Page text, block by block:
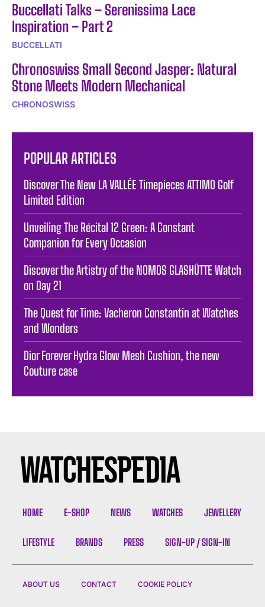
Buccellati Talks – Serenissima Lace
Inspiration – Part 2
BUCCELLATI
Chronoswiss Small Second Jasper: Natural
Stone Meets Modern Mechanical
CHRONOSWISS
POPULAR ARTICLES
Discover The New LA VALLÉE Timepieces ATTIMO Golf
Limited Edition
Unveiling The Récital 12 Green: A Constant
Companion for Every Occasion
Discover the Artistry of the NOMOS GLASHÜTTE Watch
on Day 21
The Quest for Time: Vacheron Constantin at Watches
and Wonders
Dior Forever Hydra Glow Mesh Cushion, the new
Couture case
HOME E-SHOP NEWS WATCHES JEWELLERY
LIFESTYLE BRANDS PRESS SIGN-UP / SIGN-IN
ABOUT US CONTACT COOKIE POLICY